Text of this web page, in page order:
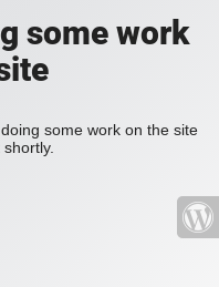
some work
some work on the site